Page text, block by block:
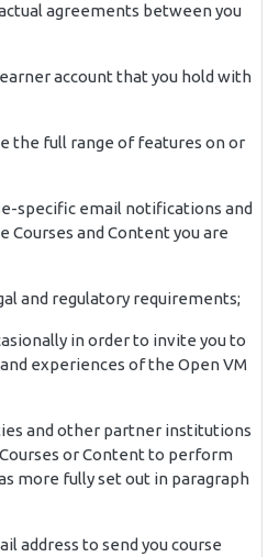
agreements between you
account that you hold with
the full range of features on or
specific email notifications and
Courses and Content you are
and regulatory requirements;
in order to invite you to
experiences of the Open VM
and other partner institutions
or Content to perform
more fully set out in paragraph
address to send you course